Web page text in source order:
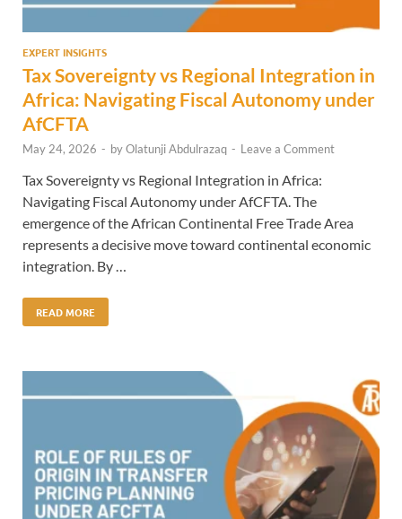
EXPERT INSIGHTS
Tax Sovereignty vs Regional Integration in
Africa: Navigating Fiscal Autonomy under
AfCFTA
May 24, 2026 - byOlatunji Abdulrazaq - Leave a Comment
Tax Sovereignty vs Regional Integration in Africa:
Navigating Fiscal Autonomy under AfCFTA. The
emergence of the African Continental Free Trade Area
represents a decisive move toward continental economic
integration. By …
READ MORE